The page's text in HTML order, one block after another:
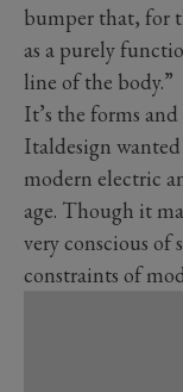
bumper that, for
as a purely
line of the body.”
It’s the forms
Italdesign
modern electric
age. Though it
very conscious of
constraints of